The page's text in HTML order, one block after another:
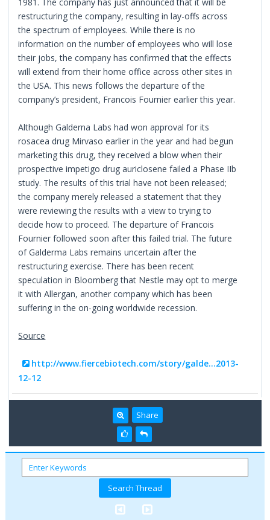
restructuring the company, resulting in lay-offs across
the spectrum of employees. While there is no
information on the number of employees who will lose
their jobs, the company has confirmed that the effects
will extend from their home office across other sites in
the USA. This news follows the departure of the
company’s president, Francois Fournier earlier this year.
Although Galderna Labs had won approval for its
rosacea drug Mirvaso earlier in the year and had begun
marketing this drug, they received a blow when their
prospective impetigo drug auriclosene failed a Phase IIb
study. The results of this trial have not been released;
the company merely released a statement that they
were reviewing the results with a view to trying to
decide how to proceed. The departure of Francois
Fournier followed soon after this failed trial. The future
of Galderma Labs remains uncertain after the
restructuring exercise. There has been recent
speculation in Bloomberg that Nestle may opt to merge
it with Allergan, another company which has been
suffering in the on-going worldwide recession.
Source
http://www.fiercebiotech.com/story/galde...2013-
12-12
Share